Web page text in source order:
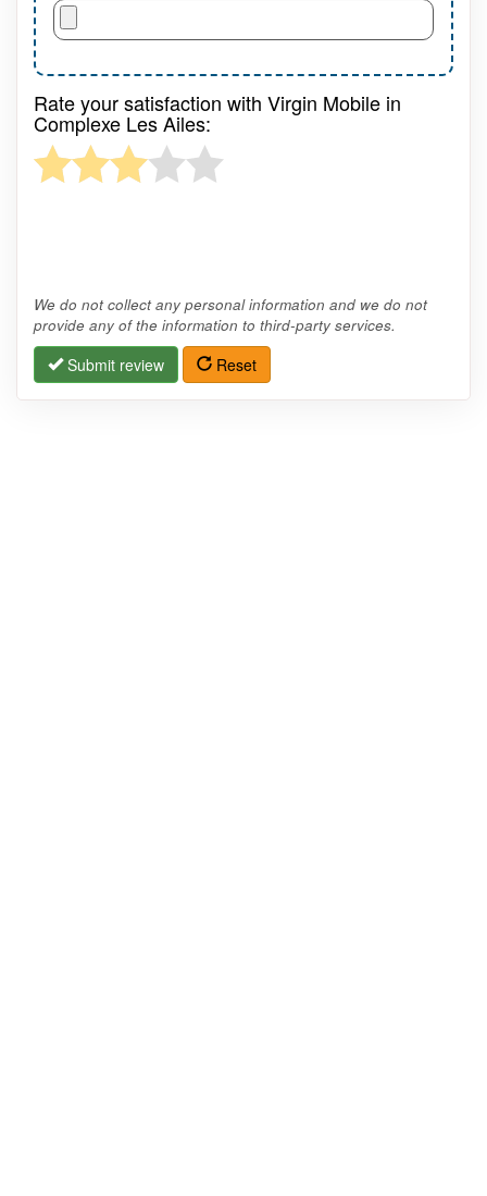
Rate your satisfaction with Virgin Mobile in
Complexe Les Ailes:
We do not collect any personal information and we do not
provide any of the information to third-party services.
Submit review Reset